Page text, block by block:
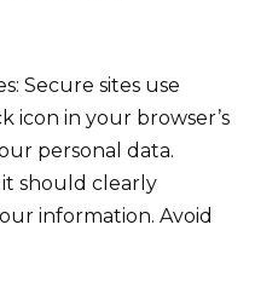
Secure sites use
icon in your browser’s
personal data.
it should clearly
information. Avoid